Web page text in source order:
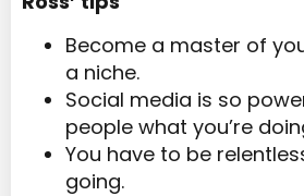
Become a master of
a niche.
Social media is so
people what you’re
You have to be
going.